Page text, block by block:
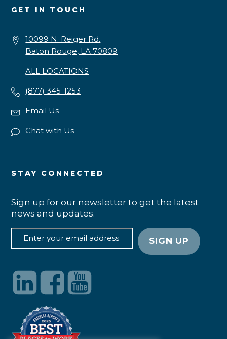
GET IN TOUCH
10099 N. Reiger Rd.
Baton Rouge, LA 70809
ALL LOCATIONS
(877) 345-1253
Email Us
Chat with Us
STAY CONNECTED
Sign up for our newsletter to get the latest
news and updates.